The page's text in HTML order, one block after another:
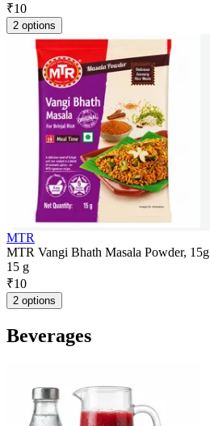
₹10
2 options
MTR
MTR Vangi Bhath Masala Powder, 15g
15 g
₹10
2 options
Beverages